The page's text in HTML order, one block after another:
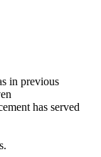
in previous
has served